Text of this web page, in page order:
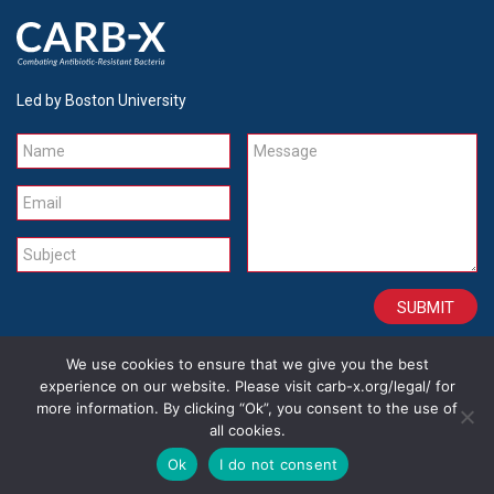
Led by Boston University
Name
Email
Subject
Message
CONTACT CAREERS SITE CREDITS LEGAL
We use cookies to ensure that we give you the best
experience on our website. Please visit carb-x.org/legal/ for
more information. By clicking “Ok”, you consent to the use of
all cookies.
Ok
I do not consent